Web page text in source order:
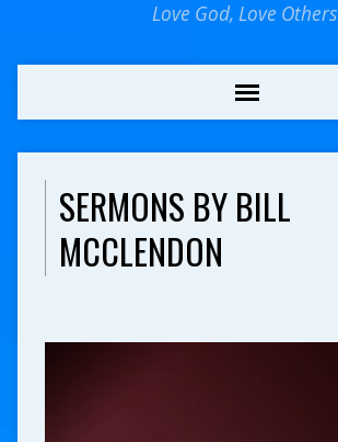
Love God, Love Others
SERMONS BY BILL
MCCLENDON